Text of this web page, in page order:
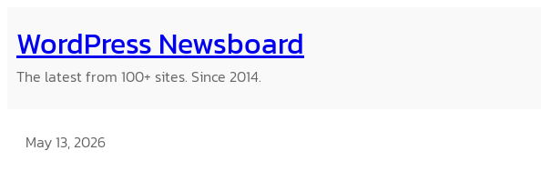
to
content
WordPress Newsboard
The latest from 100+ sites. Since 2014.
May 13, 2026